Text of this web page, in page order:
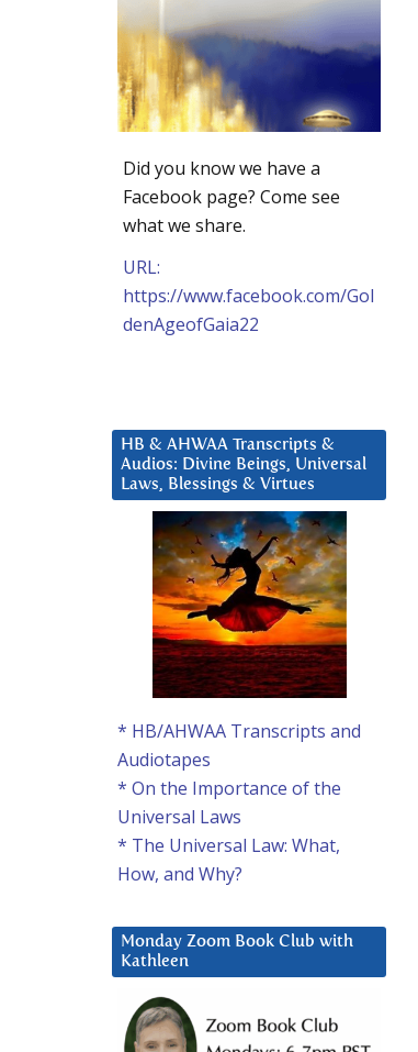
Did you know we have a
Facebook page? Come see
what we share.
URL:
https://www.facebook.com/Gol
denAgeofGaia22
HB & AHWAA Transcripts &
Audios: Divine Beings, Universal
Laws, Blessings & Virtues
* HB/AHWAA Transcripts and
Audiotapes
* On the Importance of the
Universal Laws
* The Universal Law: What,
How, and Why?
Monday Zoom Book Club with
Kathleen